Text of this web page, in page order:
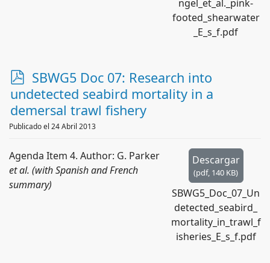
ngel_et_al._pink-
footed_shearwater
_E_s_f.pdf
p
d
f
SBWG5 Doc 07: Research into
undetected seabird mortality in a
demersal trawl fishery
Publicado el 24 Abril 2013
Descargar
(pdf, 140 KB)
SBWG5_Doc_07_Un
detected_seabird_
mortality_in_trawl_f
isheries_E_s_f.pdf
Agenda Item 4. Author: G. Parker
et al. (with Spanish and French
summary)